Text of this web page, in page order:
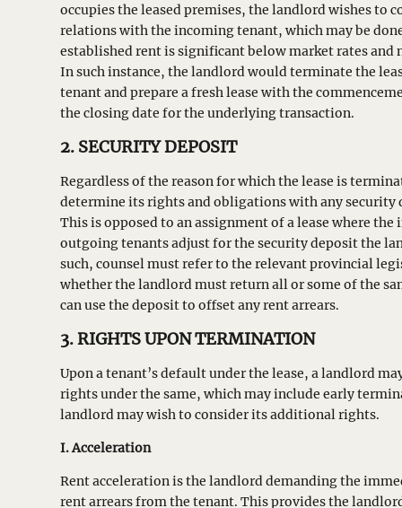
occupies the leased premises, the landlord wishes to
relations with the incoming tenant, which may be
established rent is significant below market rates and
In such instance, the landlord would terminate the
tenant and prepare a fresh lease with the
the closing date for the underlying transaction.
2. SECURITY DEPOSIT
Regardless of the reason for which the lease is
determine its rights and obligations with any security
This is opposed to an assignment of a lease where the
outgoing tenants adjust for the security deposit the
such, counsel must refer to the relevant provincial
whether the landlord must return all or some of the
can use the deposit to offset any rent arrears.
3. RIGHTS UPON TERMINATION
Upon a tenant’s default under the lease, a landlord
rights under the same, which may include early
landlord may wish to consider its additional rights.
I. Acceleration
Rent acceleration is the landlord demanding the
rent arrears from the tenant. This provides the